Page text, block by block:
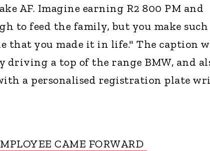
AF. Imagine earning R2 800 PM and
to feed the family, but you make such
that you made it in life." The caption
driving a top of the range BMW, and
a personalised registration plate
CAME FORWARD